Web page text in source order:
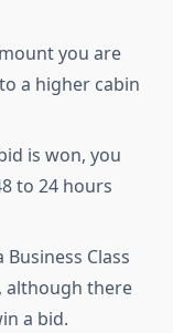
you are
a higher cabin
is won, you
to 24 hours
Class
although there
a bid.